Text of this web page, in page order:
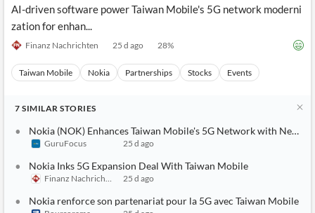
AI-driven software power Taiwan Mobile's 5G network moderni
zation for enhan...
Finanz Nachrichten 25 d ago 28%
Taiwan Mobile Nokia Partnerships Stocks Events
7 SIMILAR STORIES
Nokia (NOK) Enhances Taiwan Mobile's 5G Network with New
GuruFocus 25 d ago
Nokia Inks 5G Expansion Deal With Taiwan Mobile
Finanz Nachrichten 25 d ago
Nokia renforce son partenariat pour la 5G avec Taiwan Mobile